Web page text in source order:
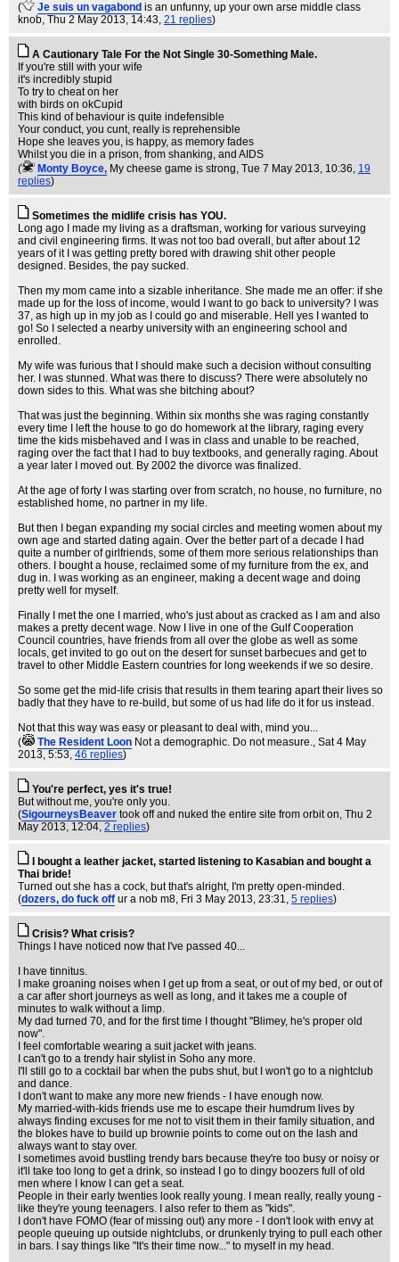
(
Je suis un vagabond is an unfunny, up your own arse middle class
knob, Thu 2 May 2013, 14:43, 21 replies)
A Cautionary Tale For the Not Single 30-Something Male.
If you're still with your wife
it's incredibly stupid
To try to cheat on her
with birds on okCupid
This kind of behaviour is quite indefensible
Your conduct, you cunt, really is reprehensible
Hope she leaves you, is happy, as memory fades
Whilst you die in a prison, from shanking, and AIDS
(
Monty Boyce, My cheese game is strong, Tue 7 May 2013, 10:36, 19
replies)
Sometimes the midlife crisis has YOU.
Long ago I made my living as a draftsman, working for various surveying
and civil engineering firms. It was not too bad overall, but after about 12
years of it I was getting pretty bored with drawing shit other people
designed. Besides, the pay sucked.
Then my mom came into a sizable inheritance. She made me an offer: if she
made up for the loss of income, would I want to go back to university? I was
37, as high up in my job as I could go and miserable. Hell yes I wanted to
go! So I selected a nearby university with an engineering school and
enrolled.
My wife was furious that I should make such a decision without consulting
her. I was stunned. What was there to discuss? There were absolutely no
down sides to this. What was she bitching about?
That was just the beginning. Within six months she was raging constantly
every time I left the house to go do homework at the library, raging every
time the kids misbehaved and I was in class and unable to be reached,
raging over the fact that I had to buy textbooks, and generally raging. About
a year later I moved out. By 2002 the divorce was finalized.
At the age of forty I was starting over from scratch, no house, no furniture, no
established home, no partner in my life.
But then I began expanding my social circles and meeting women about my
own age and started dating again. Over the better part of a decade I had
quite a number of girlfriends, some of them more serious relationships than
others. I bought a house, reclaimed some of my furniture from the ex, and
dug in. I was working as an engineer, making a decent wage and doing
pretty well for myself.
Finally I met the one I married, who's just about as cracked as I am and also
makes a pretty decent wage. Now I live in one of the Gulf Cooperation
Council countries, have friends from all over the globe as well as some
locals, get invited to go out on the desert for sunset barbecues and get to
travel to other Middle Eastern countries for long weekends if we so desire.
So some get the mid-life crisis that results in them tearing apart their lives so
badly that they have to re-build, but some of us had life do it for us instead.
Not that this way was easy or pleasant to deal with, mind you...
(
The Resident Loon Not a demographic. Do not measure., Sat 4 May
2013, 5:53, 46 replies)
You're perfect, yes it's true!
But without me, you're only you.
(SigourneysBeaver took off and nuked the entire site from orbit on, Thu 2
May 2013, 12:04, 2 replies)
I bought a leather jacket, started listening to Kasabian and bought a
Thai bride!
Turned out she has a cock, but that's alright, I'm pretty open-minded.
(dozers, do fuck off ur a nob m8, Fri 3 May 2013, 23:31, 5 replies)
Crisis? What crisis?
Things I have noticed now that I've passed 40...
I have tinnitus.
I make groaning noises when I get up from a seat, or out of my bed, or out of
a car after short journeys as well as long, and it takes me a couple of
minutes to walk without a limp.
My dad turned 70, and for the first time I thought "Blimey, he's proper old
now".
I feel comfortable wearing a suit jacket with jeans.
I can't go to a trendy hair stylist in Soho any more.
I'll still go to a cocktail bar when the pubs shut, but I won't go to a nightclub
and dance.
I don't want to make any more new friends - I have enough now.
My married-with-kids friends use me to escape their humdrum lives by
always finding excuses for me not to visit them in their family situation, and
the blokes have to build up brownie points to come out on the lash and
always want to stay over.
I sometimes avoid bustling trendy bars because they're too busy or noisy or
it'll take too long to get a drink, so instead I go to dingy boozers full of old
men where I know I can get a seat.
People in their early twenties look really young. I mean really, really young -
like they're young teenagers. I also refer to them as "kids".
I don't have FOMO (fear of missing out) any more - I don't look with envy at
people queuing up outside nightclubs, or drunkenly trying to pull each other
in bars. I say things like "It's their time now..." to myself in my head.